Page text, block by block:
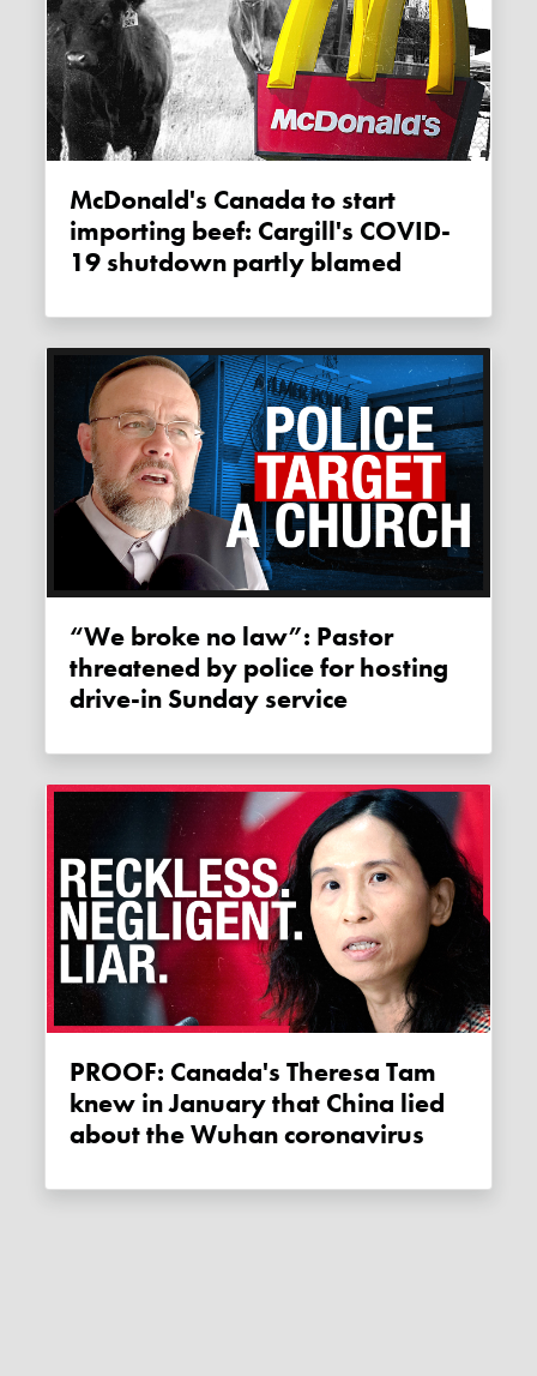
McDonald's Canada to start
importing beef: Cargill's COVID-
19 shutdown partly blamed
“We broke no law”: Pastor
threatened by police for hosting
drive-in Sunday service
PROOF: Canada's Theresa Tam
knew in January that China lied
about the Wuhan coronavirus